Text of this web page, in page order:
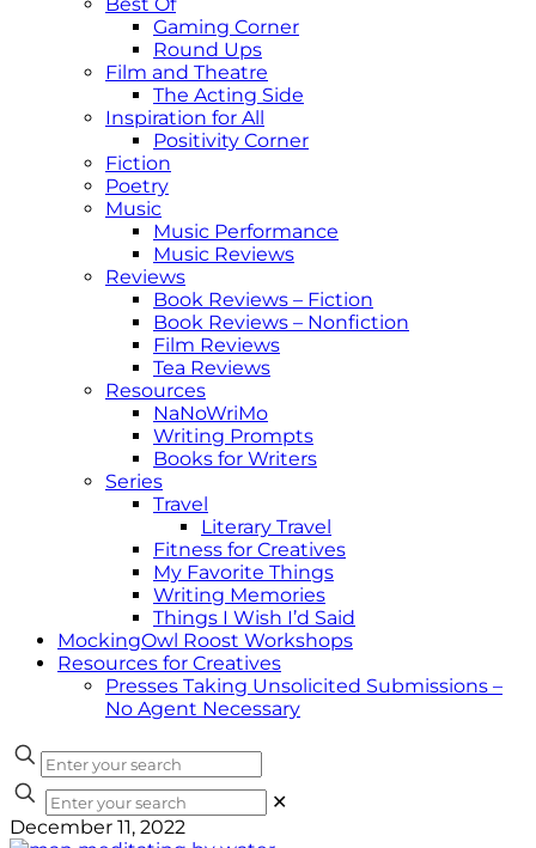
Gaming Corner
Round Ups
Film and Theatre
The Acting Side
Inspiration for All
Positivity Corner
Fiction
Poetry
Music
Music Performance
Music Reviews
Reviews
Book Reviews – Fiction
Book Reviews – Nonfiction
Film Reviews
Tea Reviews
Resources
NaNoWriMo
Writing Prompts
Books for Writers
Series
Travel
Literary Travel
Fitness for Creatives
My Favorite Things
Writing Memories
Things I Wish I’d Said
MockingOwl Roost Workshops
Resources for Creatives
Presses Taking Unsolicited Submissions –
No Agent Necessary
✕
December 11, 2022